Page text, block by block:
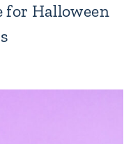
for Halloween